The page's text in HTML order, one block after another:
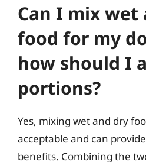
Can I mix wet
food for my
how should I
portions?
Yes, mixing wet and dry
acceptable and can
benefits. Combining the